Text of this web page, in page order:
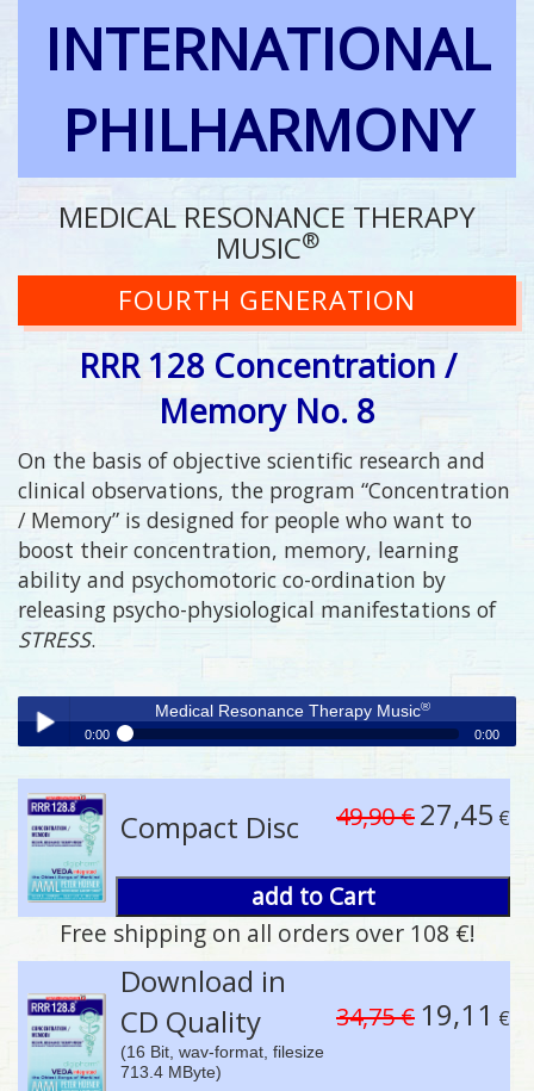
INTERNATIONAL
PHILHARMONY
MEDICAL RESONANCE THERAPY
MUSIC®
FOURTH GENERATION
RRR 128 Concentration /
Memory No. 8
On the basis of objective scientific research and
clinical observations, the program “Concentration
/ Memory” is designed for people who want to
boost their concentration, memory, learning
ability and psychomotoric co-ordination by
releasing psycho-physiological manifestations of
STRESS.
Play /
pause
Medical Resonance Therapy Music®
0:00 0:00
Compact Disc 49,90 €27,45 €
add to Cart
Free shipping on all orders over 108 €!
Download in
CD Quality
(16 Bit, wav-format, filesize
713.4 MByte)
34,75 € 19,11 €